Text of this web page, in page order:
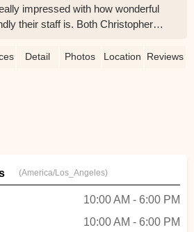
impressed with how wonderful
their staff is. Both Christopher
about what gear to get. Randall is
slowly doing some upgrades to it
Detail Photos Location Reviews
(America/Los_Angeles)
10:00 AM - 6:00 PM
10:00 AM - 6:00 PM